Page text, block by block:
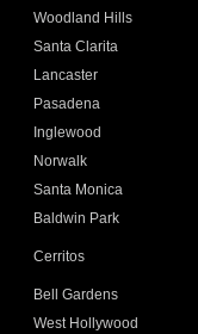
Woodland Hills
Santa Clarita
Lancaster
Pasadena
Inglewood
Norwalk
Santa Monica
Baldwin Park
Cerritos
Bell Gardens
West Hollywood